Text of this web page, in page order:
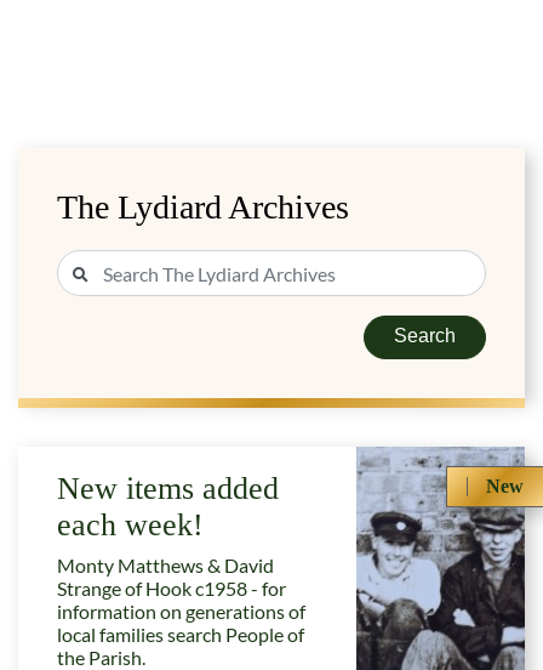
The Lydiard Archives
Search
New
New items added
each week!
Monty Matthews & David
Strange of Hook c1958 - for
information on generations of
local families search People of
the Parish.